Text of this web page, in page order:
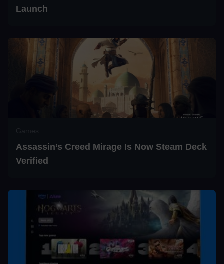
Launch
Assassin’s Creed Mirage Is Now Steam Deck
Verified